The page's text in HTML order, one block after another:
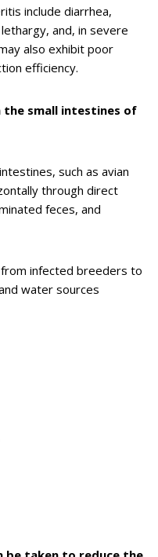
include diarrhea,
and, in severe
also exhibit poor
efficiency.
the small intestines of
such as avian
through direct
feces, and
infected breeders to
water sources